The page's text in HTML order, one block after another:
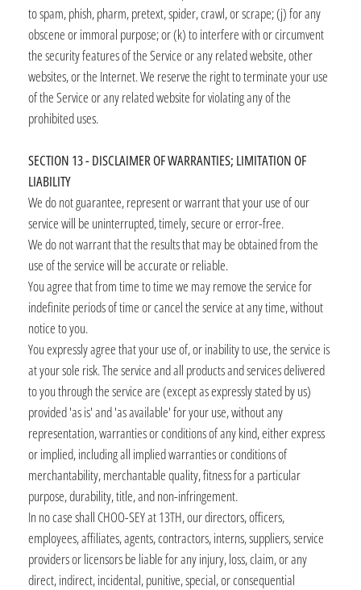
to spam, phish, pharm, pretext, spider, crawl, or scrape; (j) for any
obscene or immoral purpose; or (k) to interfere with or circumvent
the security features of the Service or any related website, other
websites, or the Internet. We reserve the right to terminate your use
of the Service or any related website for violating any of the
prohibited uses.
SECTION 13 - DISCLAIMER OF WARRANTIES; LIMITATION OF
LIABILITY
We do not guarantee, represent or warrant that your use of our
service will be uninterrupted, timely, secure or error-free.
We do not warrant that the results that may be obtained from the
use of the service will be accurate or reliable.
You agree that from time to time we may remove the service for
indefinite periods of time or cancel the service at any time, without
notice to you.
You expressly agree that your use of, or inability to use, the service is
at your sole risk. The service and all products and services delivered
to you through the service are (except as expressly stated by us)
provided 'as is' and 'as available' for your use, without any
representation, warranties or conditions of any kind, either express
or implied, including all implied warranties or conditions of
merchantability, merchantable quality, fitness for a particular
purpose, durability, title, and non-infringement.
In no case shall CHOO-SEY at 13TH, our directors, officers,
employees, affiliates, agents, contractors, interns, suppliers, service
providers or licensors be liable for any injury, loss, claim, or any
direct, indirect, incidental, punitive, special, or consequential